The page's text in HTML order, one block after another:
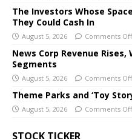
e
:
The Investors Whose
They Could Cash In
August 5, 2026 Comments Off
News Corp Revenue
Segments
August 5, 2026 Comments Off
Theme Parks and ‘Toy
August 5, 2026 Comments Off
STOCK TICKER